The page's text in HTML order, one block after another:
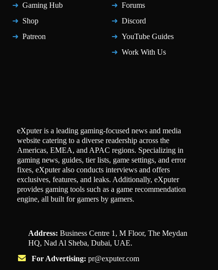
Gaming Hub
Shop
Patreon
Forums
Discord
YouTube Guides
Work With Us
eXputer is a leading gaming-focused news and media
website catering to a diverse readership across the
Americas, EMEA, and APAC regions. Specializing in
gaming news, guides, tier lists, game settings, and error
fixes, eXputer also conducts interviews and offers
exclusives, features, and leaks. Additionally, eXputer
provides gaming tools such as a game recommendation
engine, all built for gamers by gamers.
Address: Business Centre 1, M Floor, The Meydan
HQ, Nad Al Sheba, Dubai, UAE.
For Advertising: pr@exputer.com